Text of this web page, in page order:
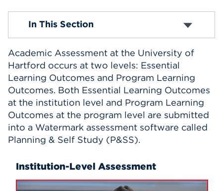
Events
APPLY
Academic Assessment
The Center for Teaching Excellence and
Innovation
Office of Sponsored Programs
Office of the Registrar
General Education Implementation
Suggested Syllabus Language
In This Section
Academic Assessment at the University of
Hartford occurs at two levels: Essential
Learning Outcomes and Program Learning
Outcomes. Both Essential Learning Outcomes
at the institution level and Program Learning
Outcomes at the program level are submitted
into a Watermark assessment software called
Planning & Self Study (P&SS).
Institution-Level Assessment